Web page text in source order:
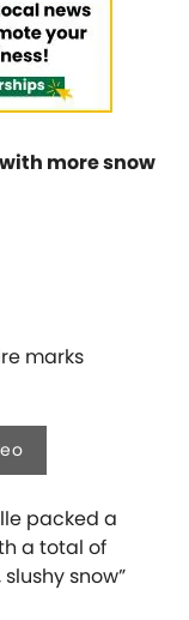
more snow
packed a
a total of
snow”